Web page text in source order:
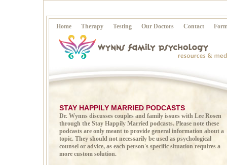
Home Therapy Testing Our Doctors Contact
STAY HAPPILY MARRIED PODCASTS
Dr. Wynns discusses couples and family issues with Lee Rosen
through the Stay Happily Married podcasts. Please note these
podcasts are only meant to provide general information about a
topic. They should not necessarily be used as psychological
counsel or advice, as each person's specific situation requires a
more custom solution.